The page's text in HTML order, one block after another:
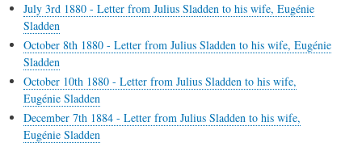
July 3rd 1880 - Letter from Julius Sladden to his wife, Eugénie
Sladden
October 8th 1880 - Letter from Julius Sladden to his wife, Eugénie
Sladden
October 10th 1880 - Letter from Julius Sladden to his wife,
Eugénie Sladden
December 7th 1884 - Letter from Julius Sladden to his wife,
Eugénie Sladden